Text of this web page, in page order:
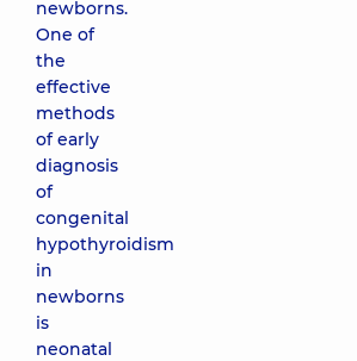
newborns.
One of
the
effective
methods
of early
diagnosis
of
congenital
hypothyroidism
in
newborns
is
neonatal